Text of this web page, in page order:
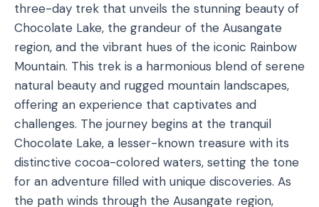
three-day trek that unveils the stunning beauty of
Chocolate Lake, the grandeur of the Ausangate
region, and the vibrant hues of the iconic Rainbow
Mountain. This trek is a harmonious blend of serene
natural beauty and rugged mountain landscapes,
offering an experience that captivates and
challenges. The journey begins at the tranquil
Chocolate Lake, a lesser-known treasure with its
distinctive cocoa-colored waters, setting the tone
for an adventure filled with unique discoveries. As
the path winds through the Ausangate region,